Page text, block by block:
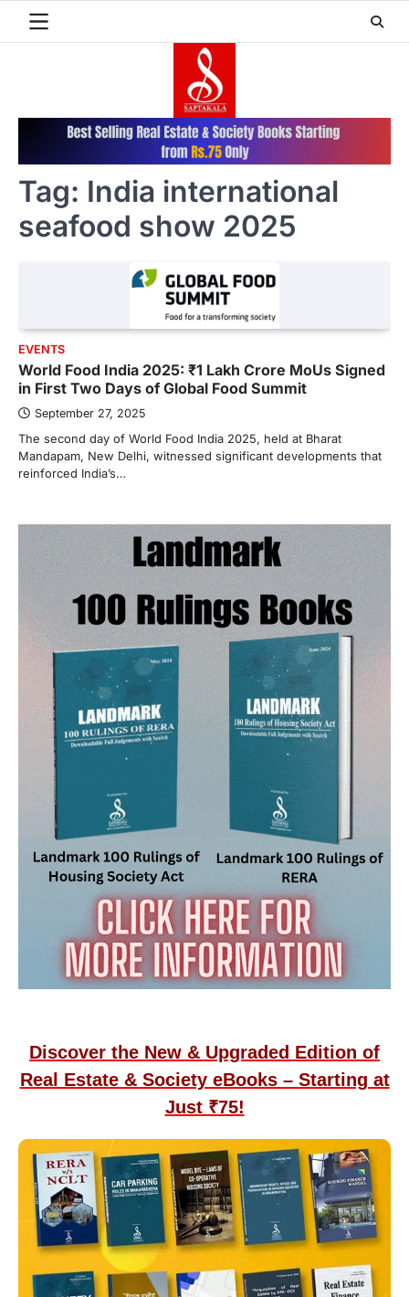
Tag: India international
seafood show 2025
EVENTS
World Food India 2025: ₹1 Lakh Crore MoUs Signed
in First Two Days of Global Food Summit
September 27, 2025
The second day of World Food India 2025, held at Bharat
Mandapam, New Delhi, witnessed significant developments that
reinforced India’s…
Discover the New & Upgraded Edition of
Real Estate & Society eBooks – Starting at
Just ₹75!